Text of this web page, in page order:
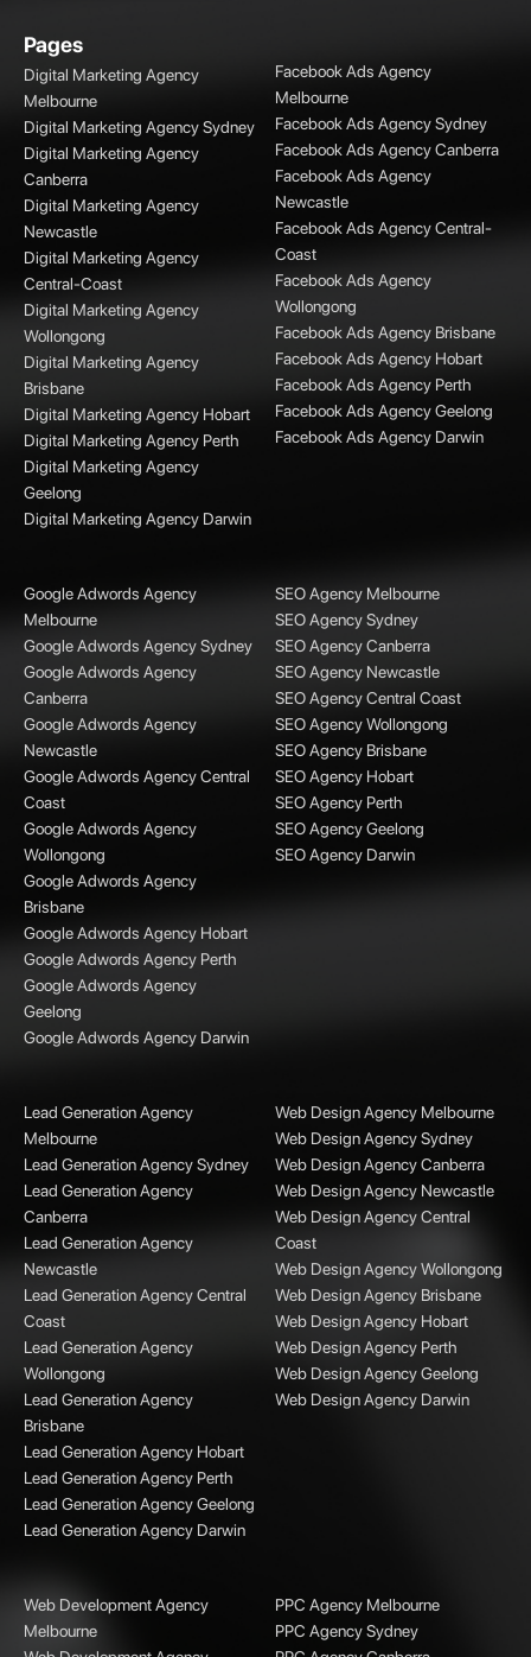
Pages
Digital Marketing Agency
Melbourne
Digital Marketing Agency Sydney
Digital Marketing Agency
Canberra
Digital Marketing Agency
Newcastle
Digital Marketing Agency
Central-Coast
Digital Marketing Agency
Wollongong
Digital Marketing Agency
Brisbane
Digital Marketing Agency Hobart
Digital Marketing Agency Perth
Digital Marketing Agency
Geelong
Digital Marketing Agency Darwin
Facebook Ads Agency
Melbourne
Facebook Ads Agency Sydney
Facebook Ads Agency Canberra
Facebook Ads Agency
Newcastle
Facebook Ads Agency Central-
Coast
Facebook Ads Agency
Wollongong
Facebook Ads Agency Brisbane
Facebook Ads Agency Hobart
Facebook Ads Agency Perth
Facebook Ads Agency Geelong
Facebook Ads Agency Darwin
Google Adwords Agency
Melbourne
Google Adwords Agency Sydney
Google Adwords Agency
Canberra
Google Adwords Agency
Newcastle
Google Adwords Agency Central
Coast
Google Adwords Agency
Wollongong
Google Adwords Agency
Brisbane
Google Adwords Agency Hobart
Google Adwords Agency Perth
Google Adwords Agency
Geelong
Google Adwords Agency Darwin
SEO Agency Melbourne
SEO Agency Sydney
SEO Agency Canberra
SEO Agency Newcastle
SEO Agency Central Coast
SEO Agency Wollongong
SEO Agency Brisbane
SEO Agency Hobart
SEO Agency Perth
SEO Agency Geelong
SEO Agency Darwin
Lead Generation Agency
Melbourne
Lead Generation Agency Sydney
Lead Generation Agency
Canberra
Lead Generation Agency
Newcastle
Lead Generation Agency Central
Coast
Lead Generation Agency
Wollongong
Lead Generation Agency
Brisbane
Lead Generation Agency Hobart
Lead Generation Agency Perth
Lead Generation Agency Geelong
Lead Generation Agency Darwin
Web Design Agency Melbourne
Web Design Agency Sydney
Web Design Agency Canberra
Web Design Agency Newcastle
Web Design Agency Central
Coast
Web Design Agency Wollongong
Web Design Agency Brisbane
Web Design Agency Hobart
Web Design Agency Perth
Web Design Agency Geelong
Web Design Agency Darwin
Web Development Agency
Melbourne
PPC Agency Melbourne
PPC Agency Sydney